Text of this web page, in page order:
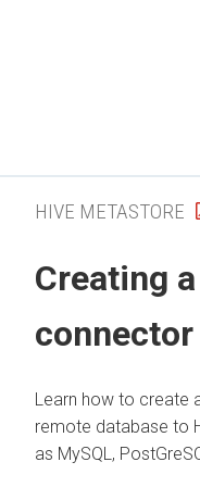
HIVE METASTORE
Creating
connector
Learn how to create
remote database to
as MySQL,